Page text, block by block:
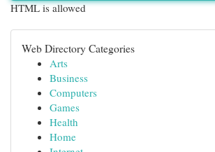
HTML is allowed
Web Directory Categories
Arts
Business
Computers
Games
Health
Home